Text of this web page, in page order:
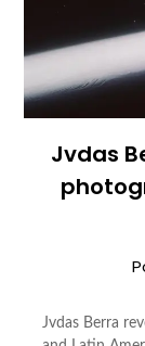
Jvdas
Jvdas Berra